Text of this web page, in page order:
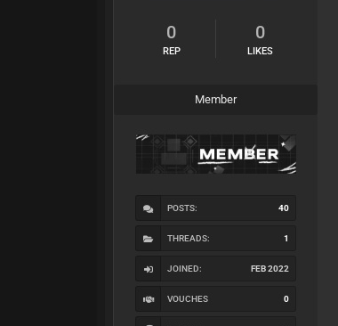
0
REP
0
LIKES
Member
POSTS: 40
THREADS: 1
JOINED: FEB 2022
VOUCHES 0